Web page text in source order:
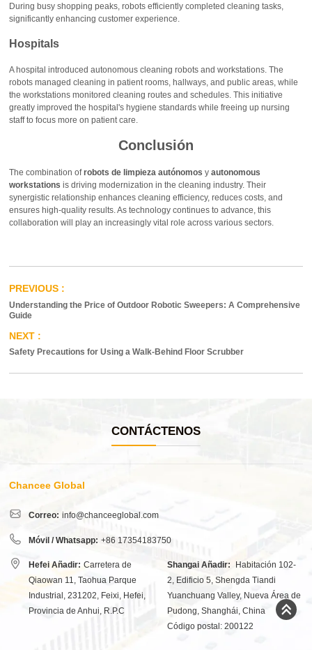
During busy shopping peaks, robots efficiently completed cleaning tasks,
significantly enhancing customer experience.
Hospitals
A hospital introduced autonomous cleaning robots and workstations. The
robots managed cleaning in patient rooms, hallways, and public areas, while
the workstations monitored cleaning routes and schedules. This initiative
greatly improved the hospital's hygiene standards while freeing up nursing
staff to focus more on patient care.
Conclusión
The combination ofrobots de limpieza autónomos yautonomous
workstations is driving modernization in the cleaning industry. Their
synergistic relationship enhances cleaning efficiency, reduces costs, and
ensures high-quality results. As technology continues to advance, this
collaboration will play an increasingly vital role across various sectors.
Understanding the Price of Outdoor Robotic Sweepers: A Comprehensive
Guide
Safety Precautions for Using a Walk-Behind Floor Scrubber
CONTÁCTENOS
Chancee Global
Correo: info@chanceeglobal.com
Móvil / Whatsapp: +86 17354183750
Hefei Añadir: Carretera de
Qiaowan 11, Taohua Parque
Industrial, 231202, Feixi, Hefei,
Provincia de Anhui, R.P.C
Shangai Añadir:
Habitación 102-
2, Edificio 5, Shengda Tiandi
Yuanchuang Valley, Nueva Área de
Pudong, Shanghái, China
Código postal: 200122